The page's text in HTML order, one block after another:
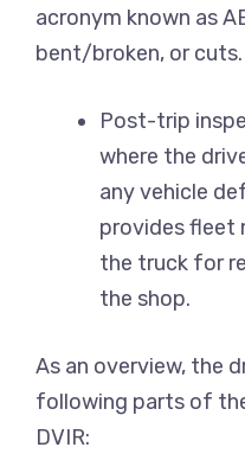
acronym known as
bent/broken, or cuts.
Post-trip
where the
any vehicle
provides fleet
the truck for
the shop.
As an overview, the
following parts of
DVIR: